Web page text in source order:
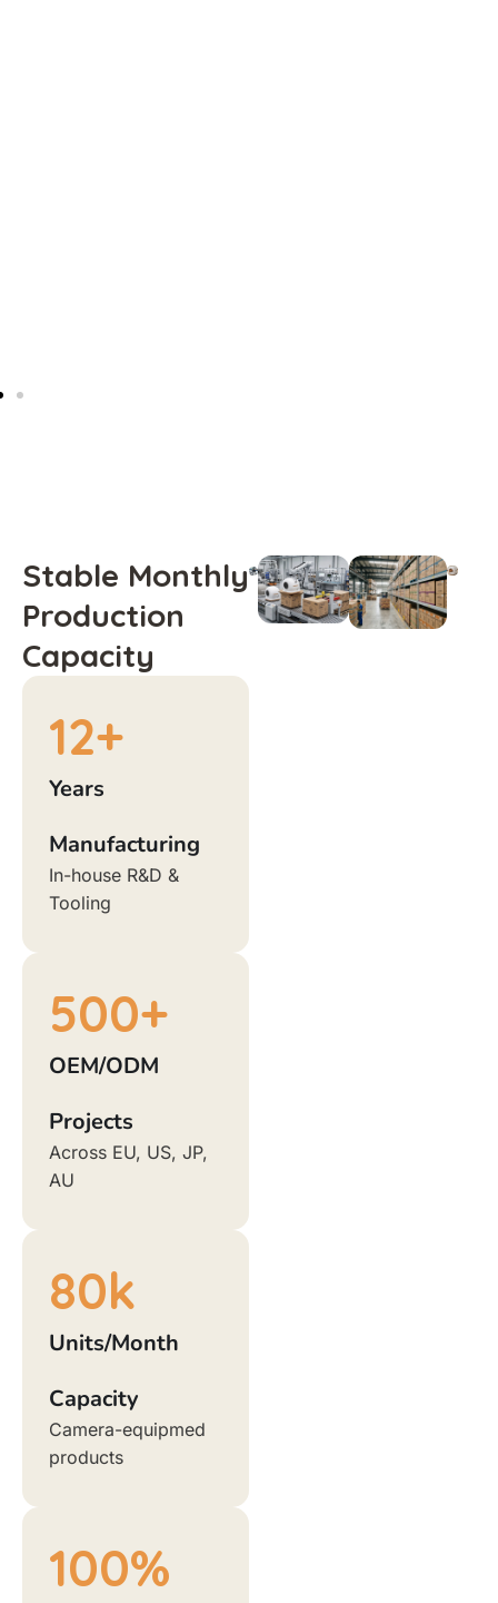
Stable Monthly
Production
Capacity
Years
Manufacturing
12+
In-house R&D &
Tooling
OEM/ODM
Projects
500+
Across EU, US, JP,
AU
Units/Month
Capacity
80k
Camera-equipmed
products
100%